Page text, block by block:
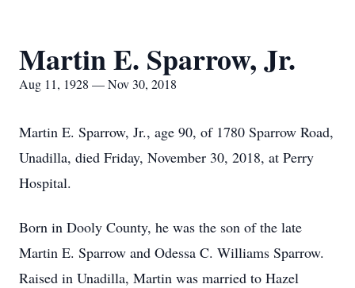
Martin E. Sparrow, Jr.
Aug 11, 1928 — Nov 30, 2018
Martin E. Sparrow, Jr., age 90, of 1780 Sparrow Road,
Unadilla, died Friday, November 30, 2018, at Perry
Hospital.
Born in Dooly County, he was the son of the late
Martin E. Sparrow and Odessa C. Williams Sparrow.
Raised in Unadilla, Martin was married to Hazel